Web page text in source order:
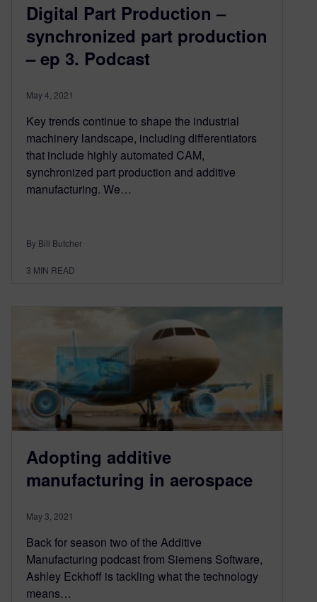
Digital Part Production –
synchronized part production
– ep 3. Podcast
May 4, 2021
Key trends continue to shape the industrial
machinery landscape, including differentiators
that include highly automated CAM,
synchronized part production and additive
manufacturing. We…
By Bill Butcher
3 MIN READ
Adopting additive
manufacturing in aerospace
May 3, 2021
Back for season two of the Additive
Manufacturing podcast from Siemens Software,
Ashley Eckhoff is tackling what the technology
means…